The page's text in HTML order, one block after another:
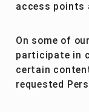
access points
On some of
participate in
certain
requested